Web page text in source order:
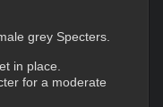
grey Specters.
in place.
for a moderate